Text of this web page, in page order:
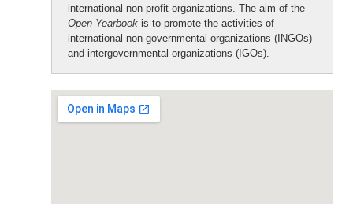
international non-profit organizations. The aim of the
Open Yearbook is to promote the activities of
international non-governmental organizations (INGOs)
and intergovernmental organizations (IGOs).